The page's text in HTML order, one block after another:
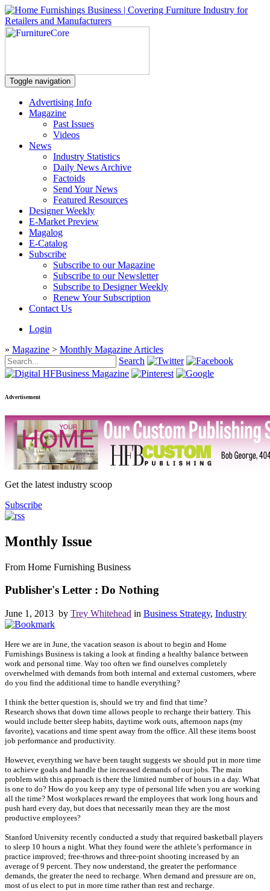
Toggle navigation
Advertising Info
Magazine
Past Issues
Videos
News
Industry Statistics
Daily News Archive
Factoids
Send Your News
Featured Resources
Designer Weekly
E-Market Preview
Magalog
E-Catalog
Subscribe
Subscribe to our Magazine
Subscribe to our Newsletter
Subscribe to Designer Weekly
Renew Your Subscription
Contact Us
Login
» Magazine > Monthly Magazine Articles
Search
Advertisement
Get the latest industry scoop
Subscribe
Monthly Issue
From Home Furnishing Business
Publisher's Letter : Do Nothing
June 1, 2013 by Trey Whitehead in Business Strategy, Industry
Here we are in June, the vacation season is about to begin and Home
Furnishings Business is taking a look at finding a healthy balance between
work and personal time. Way too often we find ourselves completely
overwhelmed with demands from both internal and external customers, where
do you find the additional time to handle everything?
I think the better question is, should we try and find that time?
Research shows that down time allows people to recharge their battery. This
would include better sleep habits, daytime work outs, afternoon naps (my
favorite), vacations and time spent away from the office. All these items boost
job performance and productivity.
However, everything we have been taught suggests we should put in more time
to achieve goals and handle the increased demands of our jobs. The main
problem with this approach is there the limited number of hours in a day. What
is one to do? How do you keep any type of personal life when you are working
all the time? Most workplaces reward the employees that work long hours and
push hard every day, but does that necessarily mean they are the most
productive employees?
Stanford University recently conducted a study that required basketball players
to sleep 10 hours a night. What they found were the athlete’s performance in
practice improved; free-throws and three-point shooting increased by an
average of 9 percent. They now understand, the greater the performance
demands, the greater the need to recharge. When demand and pressure are on,
most of us elect to put in more time rather than rest and recharge.